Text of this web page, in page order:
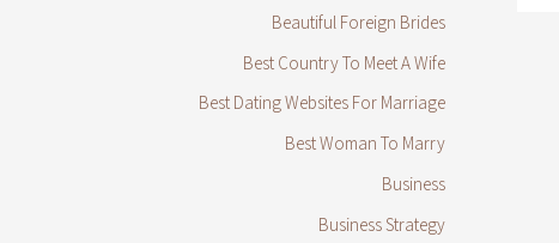
Beautiful Foreign Brides
Best Country To Meet A Wife
Best Dating Websites For Marriage
Best Woman To Marry
Business
Business Strategy